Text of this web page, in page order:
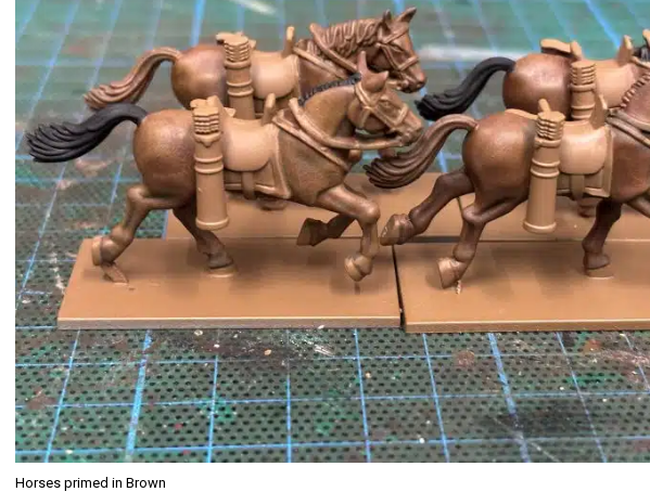
Horses primed in Brown